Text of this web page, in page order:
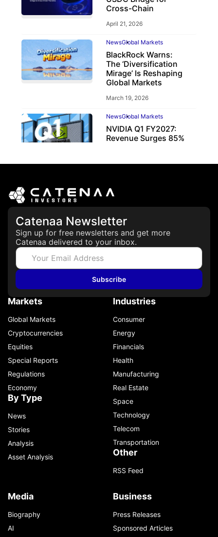
Cross-Chain
April 21, 2026
NewsGlobal Markets
BlackRock Warns:
The ‘Diversification
Mirage’ Is Reshaping
Global Markets
March 19, 2026
NewsGlobal Markets
NVIDIA Q1 FY2027:
Revenue Surges 85%
Catenaa Newsletter
Sign up for free newsletters and get more
Catenaa delivered to your inbox.
Subscribe
Markets
Global Markets
Cryptocurrencies
Equities
Special Reports
Regulations
Economy
By Type
News
Stories
Analysis
Asset Analysis
Industries
Consumer
Energy
Financials
Health
Manufacturing
Real Estate
Space
Technology
Telecom
Transportation
Other
RSS Feed
Media
Biography
AI
Business
Press Releases
Sponsored Articles